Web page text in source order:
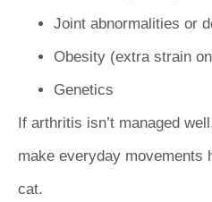
Joint abnormalities or
Obesity (extra strain
Genetics
If arthritis isn’t managed
make everyday movements
cat.